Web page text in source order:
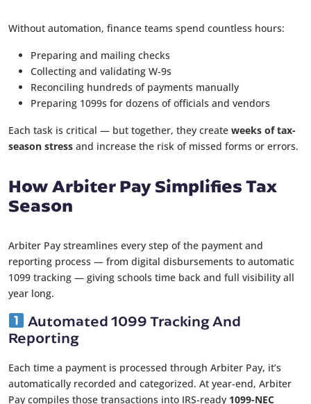
Without automation, finance teams spend countless hours:
Preparing and mailing checks
Collecting and validating W-9s
Reconciling hundreds of payments manually
Preparing 1099s for dozens of officials and vendors
Each task is critical — but together, they create weeks of tax-
season stress and increase the risk of missed forms or errors.
How Arbiter Pay Simplifies Tax
Season
Arbiter Pay streamlines every step of the payment and
reporting process — from digital disbursements to automatic
1099 tracking — giving schools time back and full visibility all
year long.
Automated 1099 Tracking And
Reporting
Each time a payment is processed through Arbiter Pay, it’s
automatically recorded and categorized. At year-end, Arbiter
Pay compiles those transactions into IRS-ready 1099-NEC